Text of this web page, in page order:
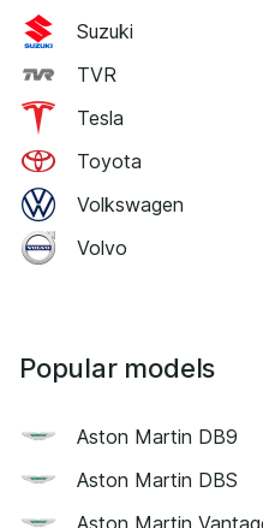
Suzuki
TVR
Tesla
Toyota
Volkswagen
Volvo
Popular models
Aston Martin DB9
Aston Martin DBS